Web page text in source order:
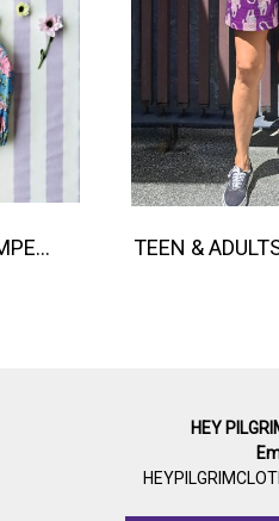
BUTTONS FRONT ROMPER 100% COTTON, HAND- CARVED WOODBLOCK PRINT BY AN INDIAN ARTIST 綿100％、インド人による手彫りの木版画。
HEY